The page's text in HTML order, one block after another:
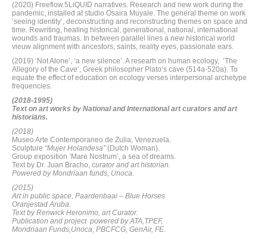
(2020) Freeflow.5LiQUID narratives. Research and new work during the
pandemic, installed at studio Osaira Muyale. The general theme on work
‘seeing identity’, deconstructing and reconstructing themes on space and
time. Rewriting, healing historical, generational, national, international
wounds and traumas. In between parallel lines a new historical world
vieuw alignment with ancestors, saints, reality eyes, passionate ears.
(2019) ‘Not Alone’, ‘a new silence’. A researh on human ecology, ‘The
Allegory of the Cave’, Greek philosopher Plato’s cave (514a-520a). To
equate the effect of education on ecology verses interpersonal archetype
frequencies.
(2018-1995)
Text on art works by National and International art curators and art
historians.
(2018)
Museo Arte Contemporaneo de Zulia, Venezuela.
Sculpture “Mujer Holandesa”(Dutch Woman).
Group exposition ‘Mare Nostrum’, a sea of dreams.
Text by Dr. Juan Bracho, curator and art historian.
Powered by Mondriaan funds, Unoca.
(2015)
Art in public space, Paardenbaai – Blue Horses
Oranjestad Aruba.
Text by Renwick Heronimo, art Curator.
Publication and project powered by ATA,TPEF,
Mondriaan Funds,Unoca, PBCFCG, GenAir, FE.